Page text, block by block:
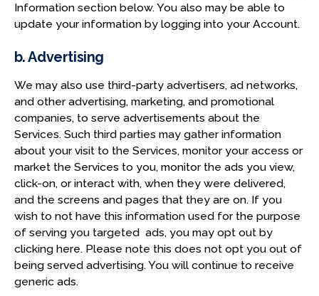
Information section below. You also may be able to
update your information by logging into your Account.
b. Advertising
We may also use third-party advertisers, ad networks,
and other advertising, marketing, and promotional
companies, to serve advertisements about the
Services. Such third parties may gather information
about your visit to the Services, monitor your access or
market the Services to you, monitor the ads you view,
click-on, or interact with, when they were delivered,
and the screens and pages that they are on. If you
wish to not have this information used for the purpose
of serving you targeted ads, you may opt out by
clicking here. Please note this does not opt you out of
being served advertising. You will continue to receive
generic ads.